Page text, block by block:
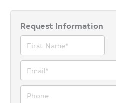
Request Information